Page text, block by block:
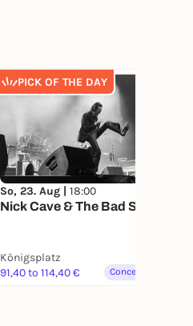
PICK OF THE DAY
So, 23. Aug | 18:00
Nick Cave & The Bad Seeds
Königsplatz
91,40 to 114,40 €
Concerts & Music